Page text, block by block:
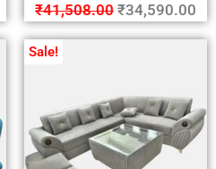
₹41,508.00 ₹34,590.00
Sale!